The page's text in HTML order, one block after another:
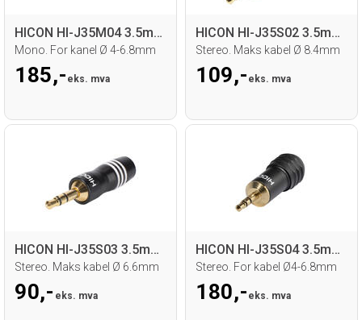
HICON HI-J35M04 3.5mm MiniJack
Mono. For kanel Ø 4-6.8mm
185,- eks. mva
HICON HI-J35S02 3.5mm MiniJack han
Stereo. Maks kabel Ø 8.4mm
109,- eks. mva
HICON HI-J35S03 3.5mm MiniJack han
Stereo. Maks kabel Ø 6.6mm
90,- eks. mva
HICON HI-J35S04 3.5mm MiniJack han
Stereo. For kabel Ø4-6.8mm
180,- eks. mva